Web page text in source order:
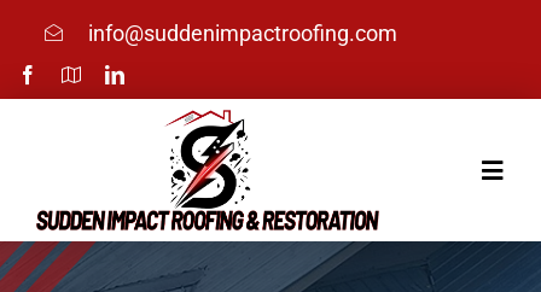
content
info@suddenimpactroofing.com
Toggle
Home